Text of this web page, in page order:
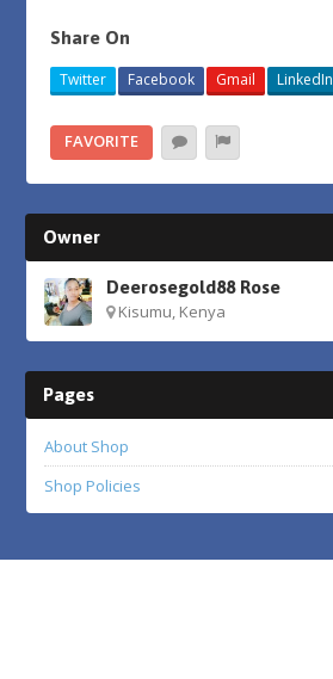
Share On
Twitter Facebook Gmail LinkedIn
FAVORITE
Owner
Deerosegold88 Rose
Kisumu, Kenya
Pages
About Shop
Shop Policies